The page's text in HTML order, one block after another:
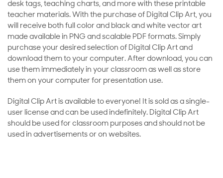
desk tags, teaching charts, and more with these printable
teacher materials. With the purchase of Digital Clip Art, you
will receive both full color and black and white vector art
made available in PNG and scalable PDF formats. Simply
purchase your desired selection of Digital Clip Art and
download them to your computer. After download, you can
use them immediately in your classroom as well as store
them on your computer for presentation use.
Digital Clip Art is available to everyone! It is sold as a single-
user license and can be used indefinitely. Digital Clip Art
should be used for classroom purposes and should not be
used in advertisements or on websites.